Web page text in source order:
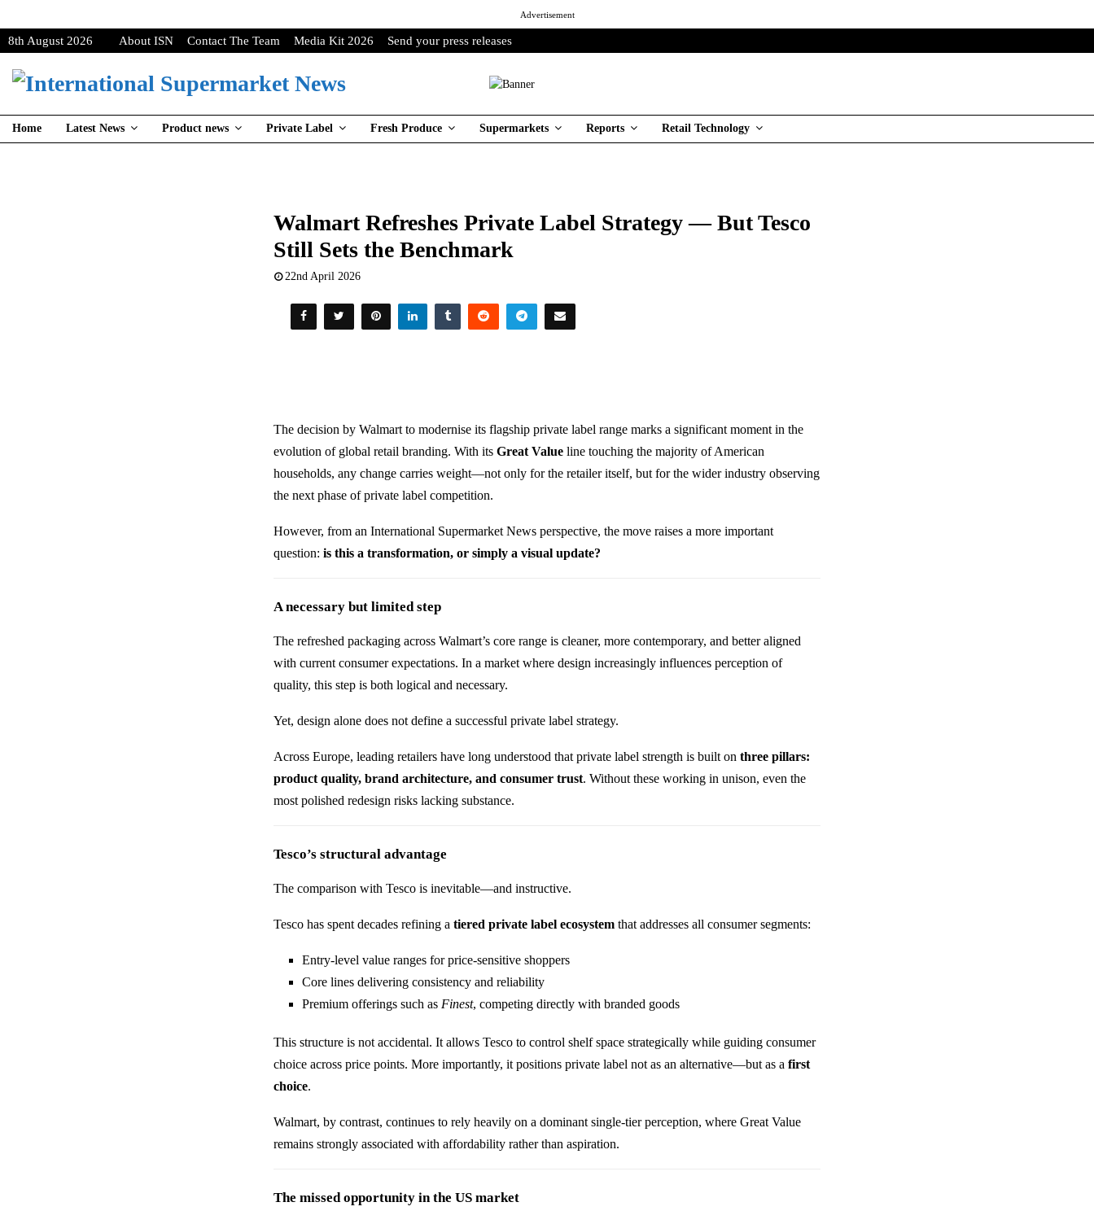
Advertisement
8th August 2026 About ISN Contact The Team Media Kit 2026 Send your press releases
Home Latest News Product news Private Label Fresh Produce Supermarkets Reports Retail Technology
Walmart Refreshes Private Label Strategy — But Tesco
Still Sets the Benchmark
22nd April 2026
The decision byWalmart to modernise its flagship private label range marks a significant moment in the
evolution of global retail branding. With itsGreat Value line touching the majority of American
households, any change carries weight—not only for the retailer itself, but for the wider industry observing
the next phase of private label competition.
However, from an International Supermarket News perspective, the move raises a more important
question:is this a transformation, or simply a visual update?
A necessary but limited step
The refreshed packaging across Walmart’s core range is cleaner, more contemporary, and better aligned
with current consumer expectations. In a market where design increasingly influences perception of
quality, this step is both logical and necessary.
Yet, design alone does not define a successful private label strategy.
Across Europe, leading retailers have long understood that private label strength is built onthree pillars:
product quality, brand architecture, and consumer trust. Without these working in unison, even the
most polished redesign risks lacking substance.
Tesco’s structural advantage
The comparison withTesco is inevitable—and instructive.
Tesco has spent decades refining atiered private label ecosystem that addresses all consumer segments:
Entry-level value ranges for price-sensitive shoppers
Core lines delivering consistency and reliability
Premium offerings such as Finest, competing directly with branded goods
This structure is not accidental. It allows Tesco to control shelf space strategically while guiding consumer
choice across price points. More importantly, it positions private label not as an alternative—but as afirst
choice.
Walmart, by contrast, continues to rely heavily on a dominant single-tier perception, where Great Value
remains strongly associated with affordability rather than aspiration.
The missed opportunity in the US market